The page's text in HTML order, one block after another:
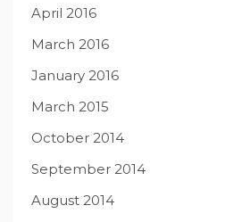
April 2016
March 2016
January 2016
March 2015
October 2014
September 2014
August 2014